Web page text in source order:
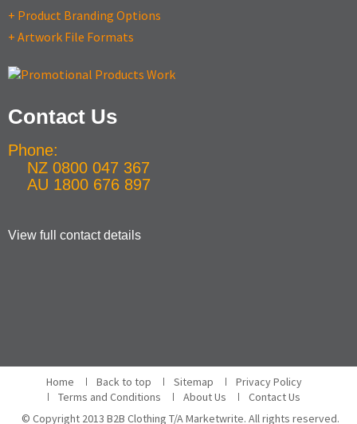
+ Product Branding Options
+ Artwork File Formats
Contact Us
Phone:
NZ 0800 047 367
AU 1800 676 897
View full contact details
Home Back to top Sitemap
Privacy Policy
Terms and Conditions
About Us
Contact Us
© Copyright 2013 B2B Clothing T/A Marketwrite. All rights reserved.